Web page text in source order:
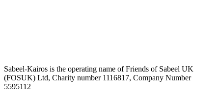
Sabeel-Kairos is the operating name of Friends of Sabeel UK
(FOSUK) Ltd, Charity number 1116817, Company Number
5595112